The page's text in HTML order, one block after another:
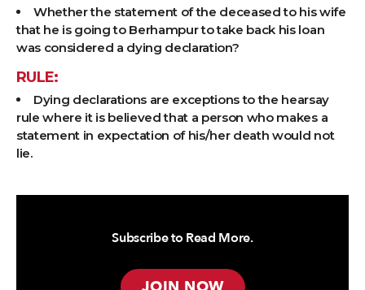
Whether the statement of the deceased to his wife
that he is going to Berhampur to take back his loan
was considered a dying declaration?
RULE:
Dying declarations are exceptions to the hearsay
rule where it is believed that a person who makes a
statement in expectation of his/her death would not
lie.
Subscribe to Read More.